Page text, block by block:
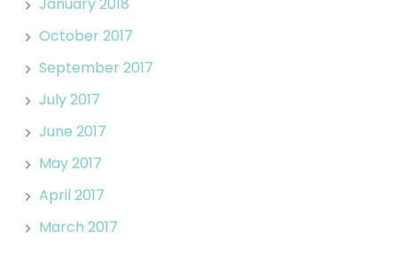
October 2017
September 2017
July 2017
June 2017
May 2017
April 2017
March 2017